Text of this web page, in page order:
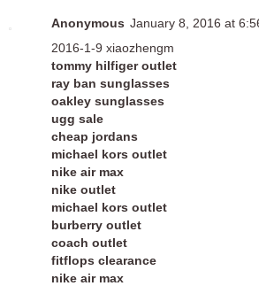
Anonymous January 8, 2016 at
2016-1-9 xiaozhengm
tommy hilfiger outlet
ray ban sunglasses
oakley sunglasses
ugg sale
cheap jordans
michael kors outlet
nike air max
nike outlet
michael kors outlet
burberry outlet
coach outlet
fitflops clearance
nike air max